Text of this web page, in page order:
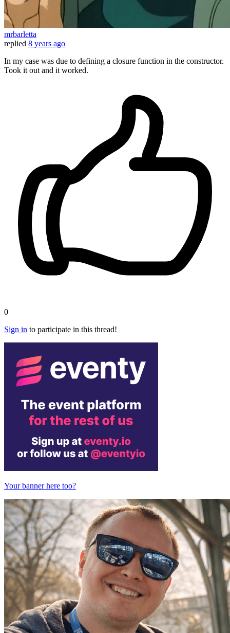
mrbarletta
replied 8 years ago
In my case was due to defining a closure function in the constructor.
Took it out and it worked.
0
Sign in to participate in this thread!
Your banner here too?